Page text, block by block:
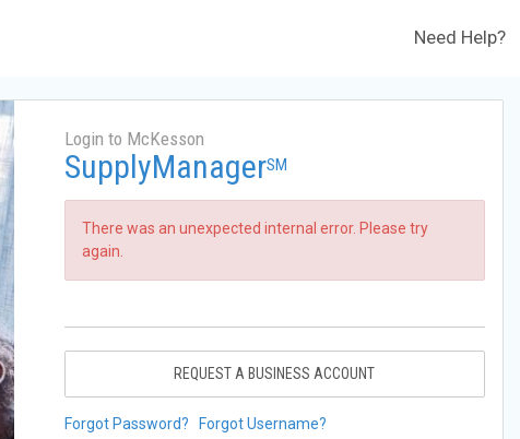
Need Help?
Login to McKesson
SupplyManagerSM
There was an unexpected internal error. Please try
again.
REQUEST A BUSINESS ACCOUNT
Forgot Password? Forgot Username?